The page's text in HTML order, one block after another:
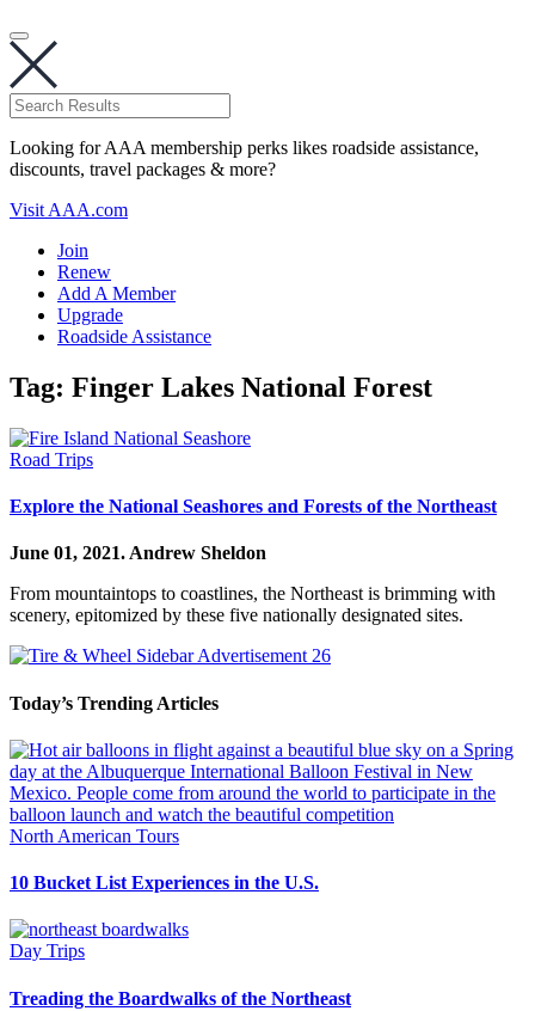
Looking for AAA membership perks likes roadside assistance,
discounts, travel packages & more?
Visit AAA.com
Join
Renew
Add A Member
Upgrade
Roadside Assistance
Tag: Finger Lakes National Forest
Road Trips
Explore the National Seashores and Forests of the Northeast
June 01, 2021. Andrew Sheldon
From mountaintops to coastlines, the Northeast is brimming with
scenery, epitomized by these five nationally designated sites.
Today’s Trending Articles
North American Tours
10 Bucket List Experiences in the U.S.
Day Trips
Treading the Boardwalks of the Northeast